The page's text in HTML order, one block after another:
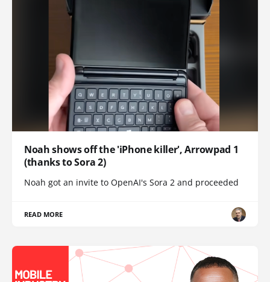
Noah shows off the 'iPhone killer', Arrowpad 1
(thanks to Sora 2)
Noah got an invite to OpenAI's Sora 2 and proceeded
READ MORE